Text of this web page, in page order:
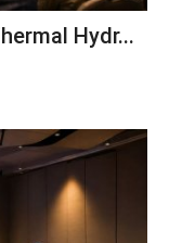
Hydr...